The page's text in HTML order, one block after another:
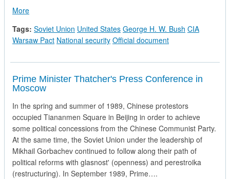
Moreabout The White House evaluates Soviet Intelligence
Tags: Soviet Union United States George H. W. Bush CIA
Warsaw Pact National security Official document
Prime Minister Thatcher's Press Conference in
Moscow
In the spring and summer of 1989, Chinese protestors
occupied Tiananmen Square in Beijing in order to achieve
some political concessions from the Chinese Communist Party.
At the same time, the Soviet Union under the leadership of
Mikhail Gorbachev continued to follow along their path of
political reforms with glasnost' (openness) and perestroika
(restructuring). In September 1989, Prime….